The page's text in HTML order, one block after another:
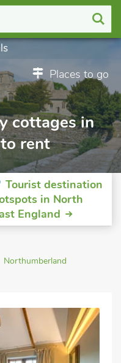
Places to go
cottages in
rent
Tourist destination
in North
England
Northumberland